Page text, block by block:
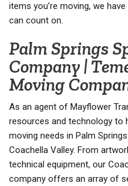
items you’re moving, we
can count on.
Palm Springs
Company |
Moving
As an agent of Mayflower
resources and technology to
moving needs in Palm
Coachella Valley. From
technical equipment, our
company offers an array of